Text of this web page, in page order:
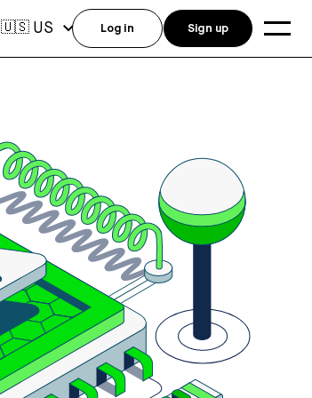
🇺🇸 US Log in Sign up